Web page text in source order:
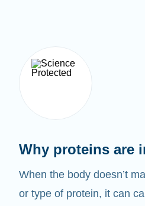
Why proteins are
When the body doesn’t
or type of protein, it can